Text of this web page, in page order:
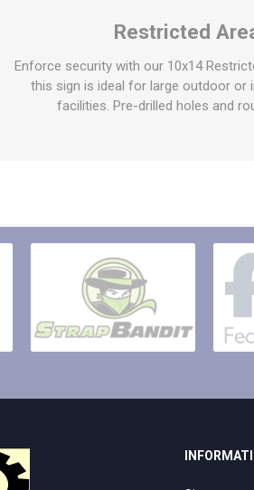
Sign Tools &
Other Straps
Bulk Webbing
Strap Fittings &
Restricted
Enforce security with our 10x14
this sign is ideal for large outdoor or
facilities. Pre-drilled holes and